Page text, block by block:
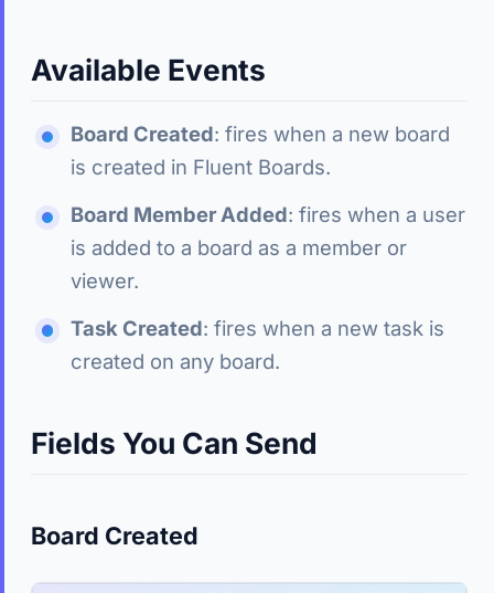
Available Events
Board Created: fires when a new board
is created in Fluent Boards.
Board Member Added: fires when a user
is added to a board as a member or
viewer.
Task Created: fires when a new task is
created on any board.
Fields You Can Send
Board Created